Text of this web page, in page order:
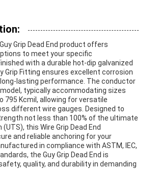
Grip Dead End product offers
to meet your specific
with a durable hot-dip galvanized
Grip Fitting ensures excellent corrosion
lasting performance. The conductor
typically accommodating sizes
795 Kcmil, allowing for versatile
different wire gauges. Designed to
not less than 100% of the ultimate
this Wire Grip Dead End
and reliable anchoring for your
in compliance with ASTM, IEC,
the Guy Grip Dead End is
quality, and durability in demanding